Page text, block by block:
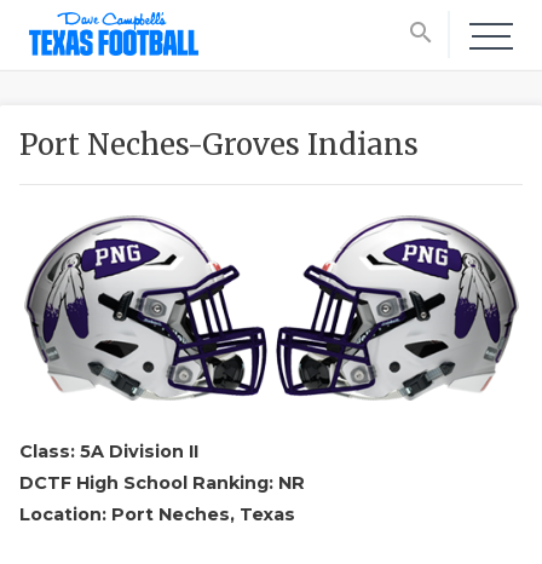
search
Port Neches-Groves Indians
Class: 5A Division II
DCTF High School Ranking: NR
Location: Port Neches, Texas